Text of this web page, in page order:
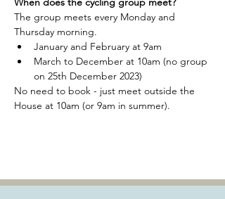
The group meets every Monday and
Thursday morning.
January and February at 9am
March to December at 10am (no group
on 25th December 2023)
No need to book - just meet outside the
House at 10am (or 9am in summer).